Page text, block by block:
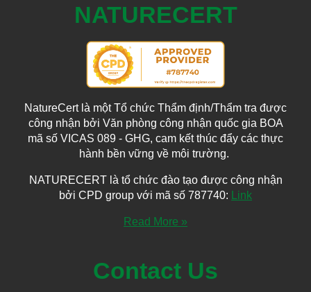
NATURECERT
NatureCert là một Tổ chức Thẩm định/Thẩm tra được
công nhận bởi Văn phòng công nhận quốc gia BOA
mã số VICAS 089 - GHG, cam kết thúc đẩy các thực
hành bền vững về môi trường.
NATURECERT là tổ chức đào tạo được công nhận
bởi CPD group với mã số 787740:
Link
Read More »
Contact Us